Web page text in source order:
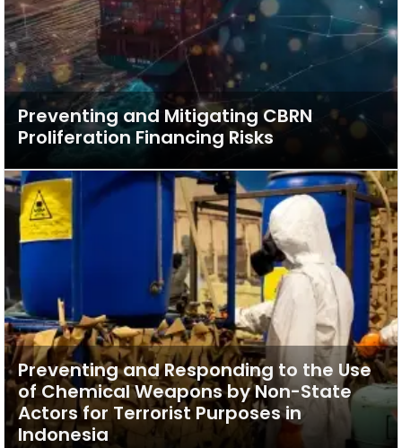
Preventing and Mitigating CBRN
Proliferation Financing Risks
Preventing and Responding to the Use
of Chemical Weapons by Non-State
Actors for Terrorist Purposes in
Indonesia